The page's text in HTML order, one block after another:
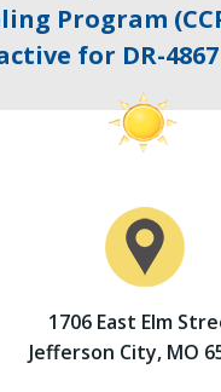
Program
for DR-4867
1706 East Elm
Jefferson City, MO